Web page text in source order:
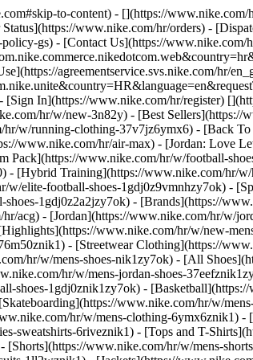
to-content) - [](https://www.nike.com/
www.nike.com/hr/orders) -
gs) - [Contact Us](https://www.nike.com/
agreementservice.svs.nike.com/hr/
[Sign In](https://www.nike.com/hr/register)
hr/w/new-3n82y) - [Best
w/running-clothing-37v7jz6ymx6) - [Back
www.nike.com/hr/air-max) - [Jordan: Love
Pack](https://www.nike.com/hr/w/football-
- [Hybrid Training](https://www.nike.com/hr/
w/elite-football-shoes-1gdj0z9vmnhzy7ok) -
1gdj0z2a2jzy7ok) - [Brands](https://
acg) - [Jordan](https://www.nike.com/hr/w/
www.nike.com/hr/w/new-
- [Streetwear Clothing](https://
hr/w/mens-shoes-nik1zy7ok) - [All
hr/w/mens-jordan-shoes-
shoes-1gdj0znik1zy7ok) -
www.nike.com/hr/w/
hr/w/mens-clothing-6ymx6znik1)
sweatshirts-6riveznik1) - [Tops and T-
[Shorts](https://www.nike.com/hr/w/mens-